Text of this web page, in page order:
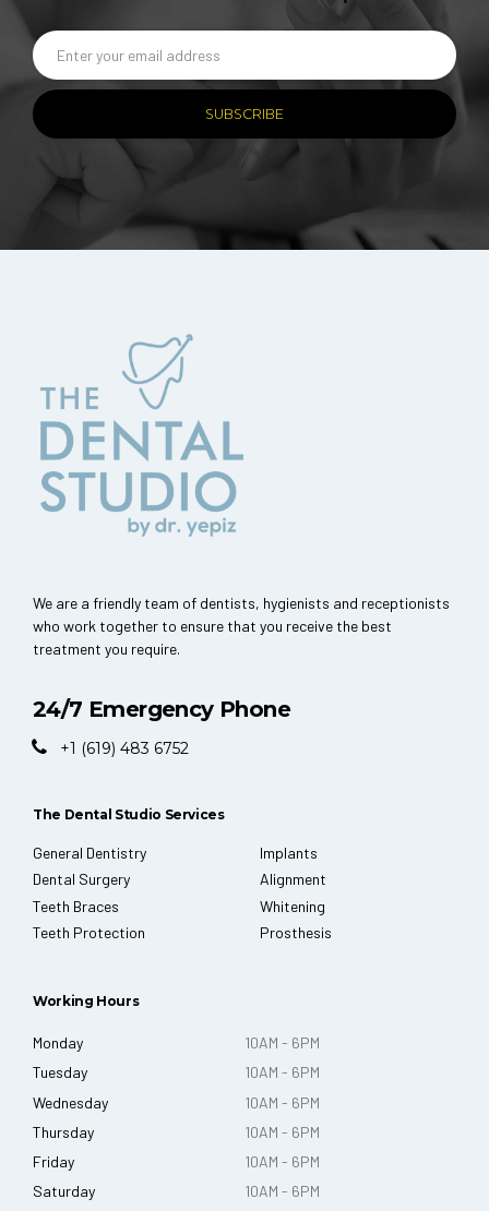
We are a friendly team of dentists, hygienists and receptionists
who work together to ensure that you receive the best
treatment you require.
24/7 Emergency Phone
+1 (619) 483 6752
The Dental Studio Services
General Dentistry
Implants
Dental Surgery
Alignment
Teeth Braces
Whitening
Teeth Protection
Prosthesis
Working Hours
Monday
10AM - 6PM
Tuesday
10AM - 6PM
Wednesday
10AM - 6PM
Thursday
10AM - 6PM
Friday
10AM - 6PM
Saturday
10AM - 6PM